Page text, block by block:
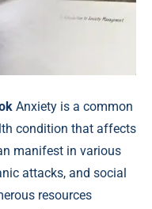
Anxiety is a common
condition that affects
manifest in various
attacks, and social
resources